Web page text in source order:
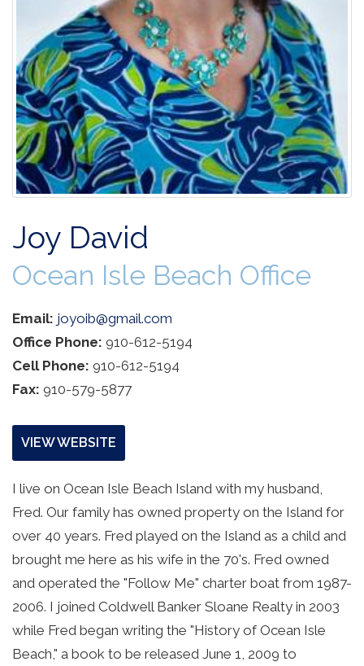
Joy David
Ocean Isle Beach Office
Email: joyoib@gmail.com
Office Phone: 910-612-5194
Cell Phone: 910-612-5194
Fax: 910-579-5877
VIEW WEBSITE
I live on Ocean Isle Beach Island with my husband,
Fred. Our family has owned property on the Island for
over 40 years. Fred played on the Island as a child and
brought me here as his wife in the 70's. Fred owned
and operated the "Follow Me" charter boat from 1987-
2006. I joined Coldwell Banker Sloane Realty in 2003
while Fred began writing the "History of Ocean Isle
Beach," a book to be released June 1, 2009 to